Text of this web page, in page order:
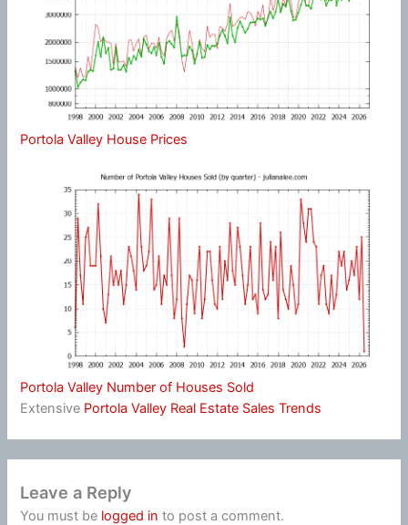
Portola Valley House Prices
Portola Valley Number of Houses Sold
Extensive Portola Valley Real Estate Sales Trends
Leave a Reply
You must be logged in to post a comment.